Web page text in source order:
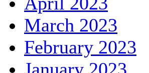
March 2023
February 2023